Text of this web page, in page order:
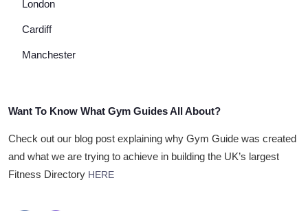
London
Cardiff
Manchester
Want To Know What Gym Guides All About?
Check out our blog post explaining why Gym Guide was created
and what we are trying to achieve in building the UK’s largest
Fitness Directory HERE